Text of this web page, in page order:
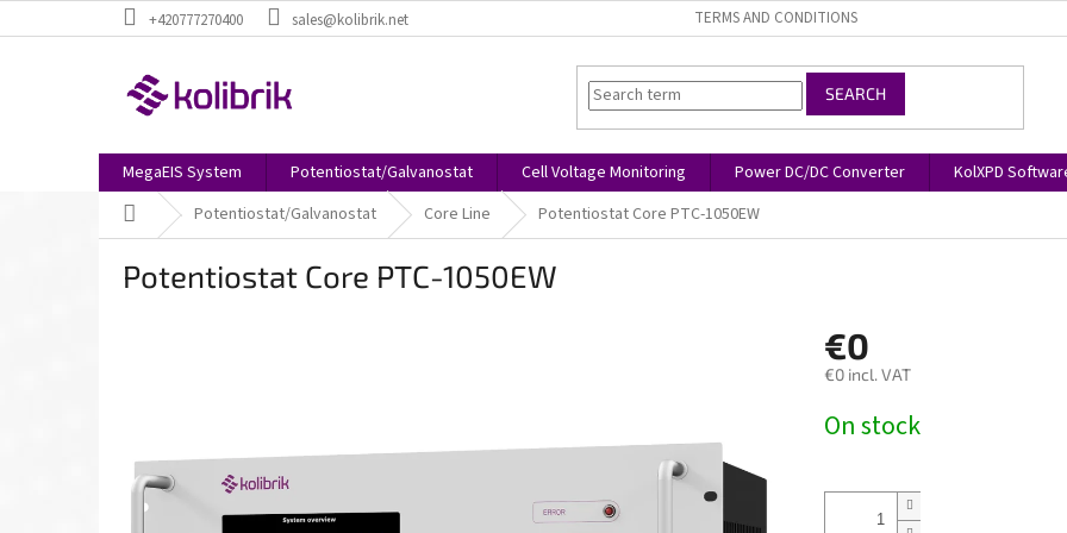
to
+420777270400 sales@kolibrik.net TERMS AND CONDITIONS
SEARCH
MegaEIS System Potentiostat/Galvanostat Cell Voltage Monitoring Power DC/DC Converter KolXPD
Home Potentiostat/Galvanostat Core Line Potentiostat Core PTC-1050EW
Potentiostat Core PTC-1050EW
€0
€0 incl. VAT
price:
On stock